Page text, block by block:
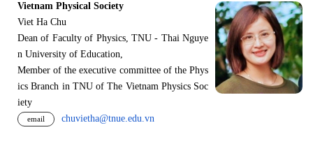
Vietnam Physical Society
Viet Ha Chu
Dean of Faculty of Physics, TNU - Thai Nguye
n University of Education,
Member of the executive committee of the Phys
ics Branch in TNU of The Vietnam Physics Soc
iety
email chuvietha@tnue.edu.vn